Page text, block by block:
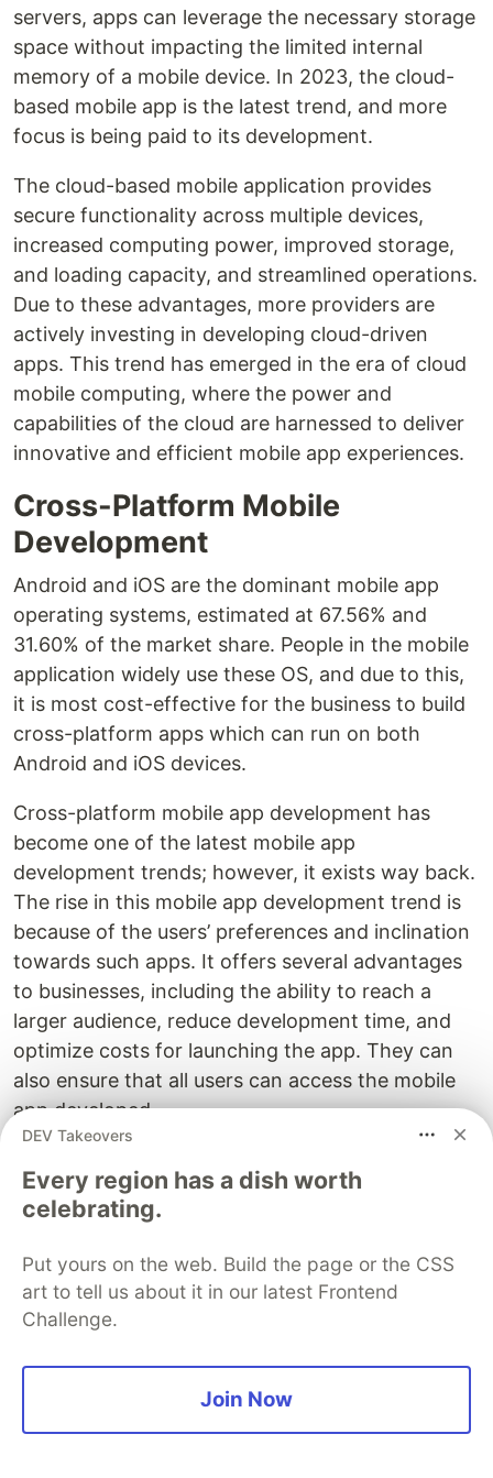
servers, apps can leverage the necessary storage
space without impacting the limited internal
memory of a mobile device. In 2023, the cloud-
based mobile app is the latest trend, and more
focus is being paid to its development.
The cloud-based mobile application provides
secure functionality across multiple devices,
increased computing power, improved storage,
and loading capacity, and streamlined operations.
Due to these advantages, more providers are
actively investing in developing cloud-driven
apps. This trend has emerged in the era of cloud
mobile computing, where the power and
capabilities of the cloud are harnessed to deliver
innovative and efficient mobile app experiences.
Cross-Platform Mobile
Development
Android and iOS are the dominant mobile app
operating systems, estimated at 67.56% and
31.60% of the market share. People in the mobile
application widely use these OS, and due to this,
it is most cost-effective for the business to build
cross-platform apps which can run on both
Android and iOS devices.
Cross-platform mobile app development has
become one of the latest mobile app
development trends; however, it exists way back.
The rise in this mobile app development trend is
because of the users’ preferences and inclination
towards such apps. It offers several advantages
to businesses, including the ability to reach a
larger audience, reduce development time, and
optimize costs for launching the app. They can
also ensure that all users can access the mobile
app developed.
platform like LambdaTest to leverage its true
capability. It offers a cloud-based digital
your mobile apps on various real browsers,
operating systems, and devices. This will help you
performmobile app testing
app functions correctly and appears as intended
on various mobile devices.
DEV Takeovers
Every region has a dish worth
celebrating.
Put yours on the web. Build the page or the CSS
art to tell us about it in our latest Frontend
Challenge.
Join Now